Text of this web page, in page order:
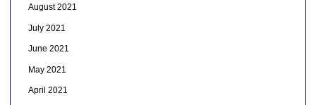
August 2021
July 2021
June 2021
May 2021
April 2021